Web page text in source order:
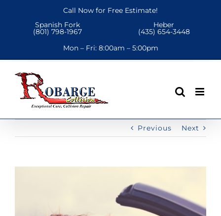
Call Now for Free Estimate!
Spanish Fork
(801) 798-1967
Heber
(435) 654-3448
Mon – Fri: 8:00am – 5:00pm
Previous Next